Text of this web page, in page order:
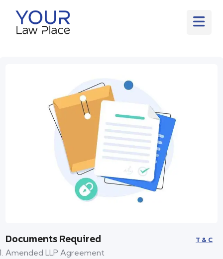
Documents Required T & C
Amended LLP Agreement